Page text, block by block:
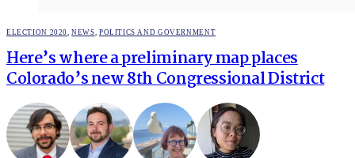
POSTED
ELECTION 2020,NEWS, POLITICS AND GOVERNMENT
Here’s where a preliminary map places
Colorado’s new 8th Congressional District